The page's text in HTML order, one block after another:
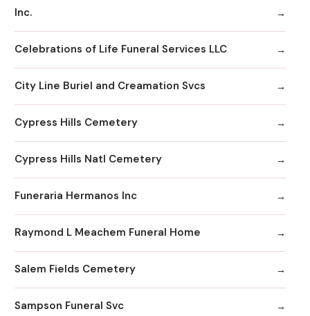
Inc.
Celebrations of Life Funeral Services LLC
City Line Buriel and Creamation Svcs
Cypress Hills Cemetery
Cypress Hills Natl Cemetery
Funeraria Hermanos Inc
Raymond L Meachem Funeral Home
Salem Fields Cemetery
Sampson Funeral Svc